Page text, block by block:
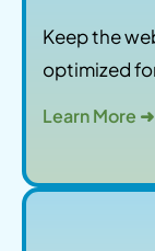
Keep the
optimized
Learn More ➜